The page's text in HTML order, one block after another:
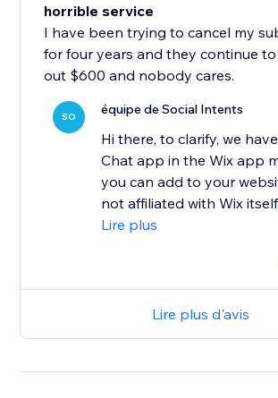
horrible service
I have been trying to cancel my
for four years and they continue
out $600 and nobody cares.
SO équipe de Social Intents
Hi there, to clarify, we
Chat app in the Wix app
you can add to your
not affiliated with Wix
Lire plus
Lire plus d'avis